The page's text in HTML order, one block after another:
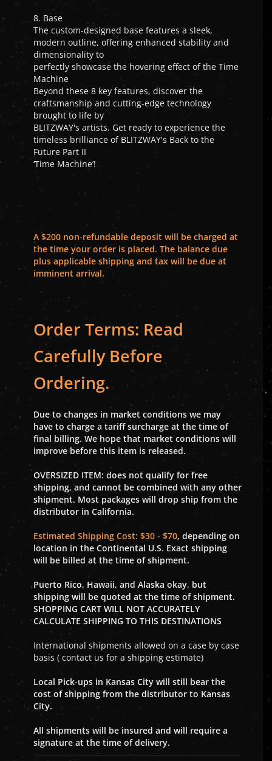
8. Base
The custom-designed base features a sleek,
modern outline, offering enhanced stability and
dimensionality to
perfectly showcase the hovering effect of the Time
Machine
Beyond these 8 key features, discover the
craftsmanship and cutting-edge technology
brought to life by
BLITZWAY's artists. Get ready to experience the
timeless brilliance of BLITZWAY's Back to the
Future Part II
‘Time Machine’!
A $200 non-refundable deposit will be charged at
the time your order is placed. The balance due
plus applicable shipping and tax will be due at
imminent arrival.
Order Terms: Read
Carefully Before
Ordering.
Due to changes in market conditions we may
have to charge a tariff surcharge at the time of
final billing. We hope that market conditions will
improve before this item is released.
OVERSIZED ITEM: does not qualify for free
shipping, and cannot be combined with any other
shipment. Most packages will drop ship from the
distributor in California.
Estimated Shipping Cost: $30 - $70, depending on
location in the Continental U.S. Exact shipping
will be billed at the time of shipment.
Puerto Rico, Hawaii, and Alaska okay, but
shipping will be quoted at the time of shipment.
SHOPPING CART WILL NOT ACCURATELY
CALCULATE SHIPPING TO THIS DESTINATIONS
International shipments allowed on a case by case
basis ( contact us for a shipping estimate)
Local Pick-ups in Kansas City will still bear the
cost of shipping from the distributor to Kansas
City.
All shipments will be insured and will require a
signature at the time of delivery.